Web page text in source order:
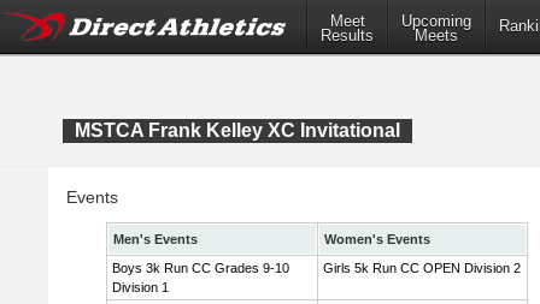
Meet
Results
Upcoming
Meets
MSTCA Frank Kelley XC Invitational
Events
Men's Events
Women's Events
Boys 3k Run CC Grades 9-10
Division 1
Girls 5k Run CC OPEN Division 2